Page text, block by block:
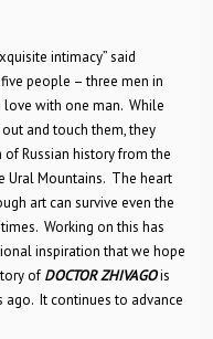
intimacy” said
people – three men in
with one man. While
and touch them, they
Russian history from the
Ural Mountains. The heart
art can survive even the
Working on this has
inspiration that we hope
of DOCTOR ZHIVAGOis
ago. It continues to advance